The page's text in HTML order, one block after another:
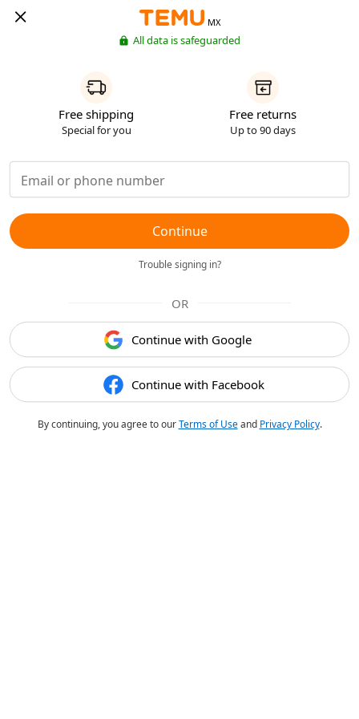
MX
All data is safeguarded
Free shipping
Special for you
Free returns
Up to 90 days
Continue
Trouble signing in?
OR
Continue with Google
Continue with Facebook
By continuing, you agree to ourTerms of Useand Privacy Policy.